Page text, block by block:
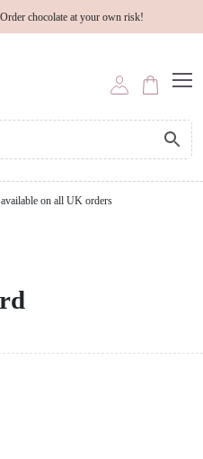
chocolate at your own risk!
on all UK orders